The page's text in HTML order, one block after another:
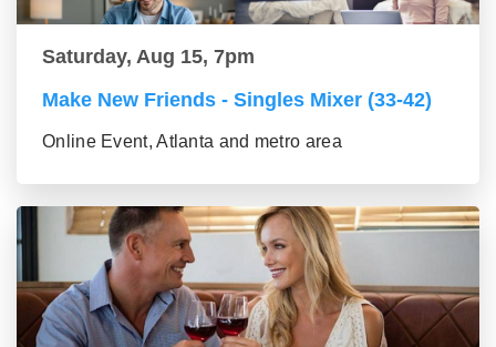
Saturday, Aug 15, 7pm
Make New Friends - Singles Mixer (33-42)
Online Event, Atlanta and metro area